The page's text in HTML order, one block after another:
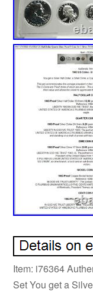
Item: i76364
Set You get a